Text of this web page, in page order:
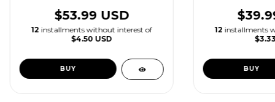
$53.99 USD
12 installments without interest of
$4.50 USD
12 installments